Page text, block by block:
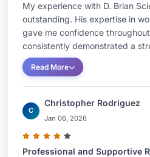
My experience with D. Brian
outstanding. His expertise in
gave me confidence
consistently demonstrated a
Read More
C
Christopher Rodriguez
Jan 06, 2026
Professional and Supportive